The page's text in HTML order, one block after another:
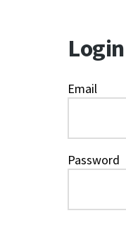
Login
Email
Password